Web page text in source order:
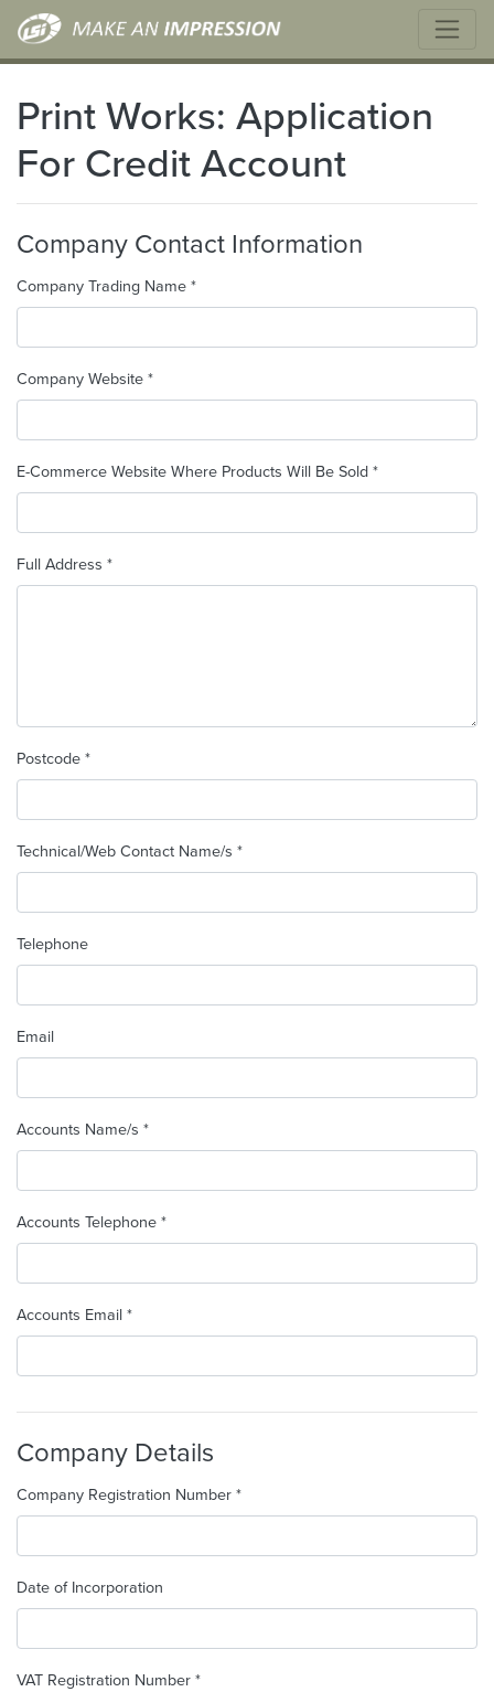
Print Works: Application
For Credit Account
Company Contact Information
Company Trading Name *
Company Website *
E-Commerce Website Where Products Will Be Sold *
Full Address *
Postcode *
Technical/Web Contact Name/s *
Telephone
Email
Accounts Name/s *
Accounts Telephone *
Accounts Email *
Company Details
Company Registration Number *
Date of Incorporation
VAT Registration Number *